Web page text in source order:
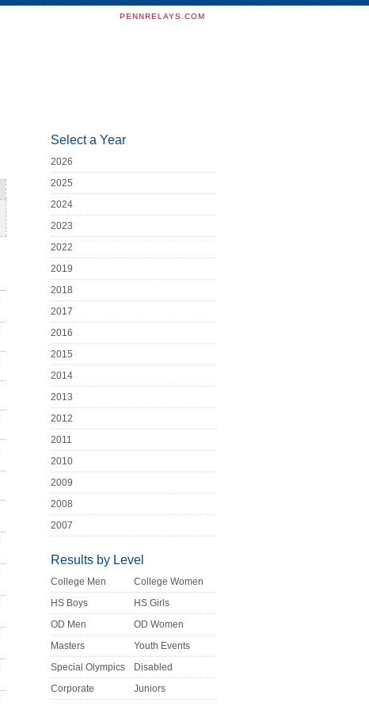
PENNRELAYS.COM
Select a Year
2026
2025
2024
2023
2022
2019
2018
2017
2016
2015
2014
2013
2012
2011
2010
2009
2008
2007
Results by Level
College Men
College Women
HS Boys
HS Girls
OD Men
OD Women
Masters
Youth Events
Special Olympics
Disabled
Corporate
Juniors